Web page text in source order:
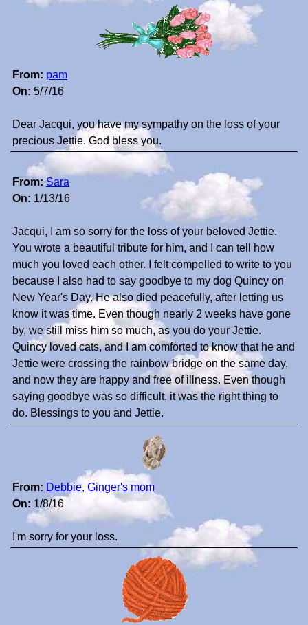
From: pam
On: 5/7/16
Dear Jacqui, you have my sympathy on the loss of your
precious Jettie. God bless you.
From: Sara
On: 1/13/16
Jacqui, I am so sorry for the loss of your beloved Jettie.
You wrote a beautiful tribute for him, and I can tell how
much you loved each other. I felt compelled to write to you
because I also had to say goodbye to my dog Quincy on
New Year's Day. He also died peacefully, after letting us
know it was time. Even though nearly 2 weeks have gone
by, we still miss him so much, as you do your Jettie.
Quincy loved cats, and I am comforted to know that he and
Jettie were crossing the rainbow bridge on the same day,
and now they are happy and free of illness. Even though
saying goodbye was so difficult, it was the right thing to
do. Blessings to you and Jettie.
From: Debbie, Ginger's mom
On: 1/8/16
I'm sorry for your loss.